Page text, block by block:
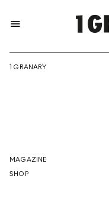
menu
1 GRANARY
MAGAZINE
SHOP